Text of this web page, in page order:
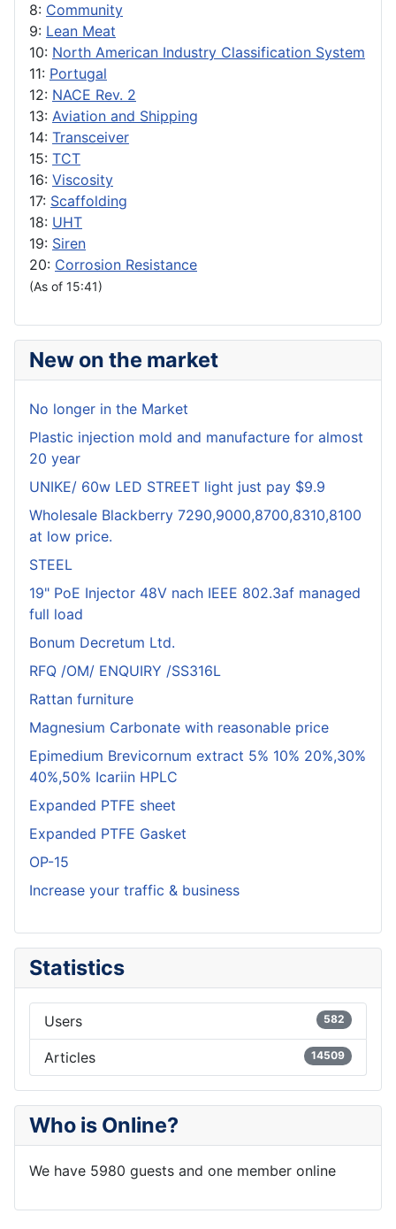
8: Community
9: Lean Meat
10: North American Industry Classification System
11: Portugal
12: NACE Rev. 2
13: Aviation and Shipping
14: Transceiver
15: TCT
16: Viscosity
17: Scaffolding
18: UHT
19: Siren
20: Corrosion Resistance
(As of 15:41)
New on the market
No longer in the Market
Plastic injection mold and manufacture for almost
20 year
UNIKE/ 60w LED STREET light just pay $9.9
Wholesale Blackberry 7290,9000,8700,8310,8100
at low price.
STEEL
19" PoE Injector 48V nach IEEE 802.3af managed
full load
Bonum Decretum Ltd.
RFQ /OM/ ENQUIRY /SS316L
Rattan furniture
Magnesium Carbonate with reasonable price
Epimedium Brevicornum extract 5% 10% 20%,30%
40%,50% Icariin HPLC
Expanded PTFE sheet
Expanded PTFE Gasket
OP-15
Increase your traffic & business
Statistics
Users 582
Articles 14509
Who is Online?
We have 5980 guests and one member online